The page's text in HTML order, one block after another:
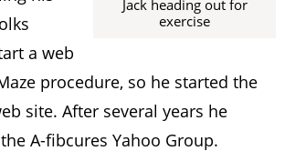
Jack heading out for
exercise
a web
procedure, so he started the
site. After several years he
A-fibcures Yahoo Group.